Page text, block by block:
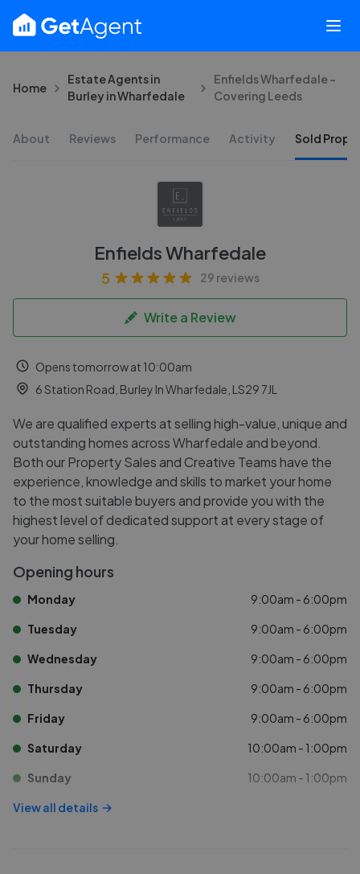
Home
Estate Agents in
Burley in Wharfedale
Enfields Wharfedale -
Covering Leeds
About Reviews Performance Activity Sold
Enfields Wharfedale
5 29 reviews
Write a Review
Opens tomorrow at 10:00am
6 Station Road, Burley In Wharfedale, LS29 7JL
We are qualified experts at selling high-value, unique and
outstanding homes across Wharfedale and beyond.
Both our Property Sales and Creative Teams have the
experience, knowledge and skills to market your home
to the most suitable buyers and provide you with the
highest level of dedicated support at every stage of
your home selling.
Opening hours
Monday 9:00am - 6:00pm
Tuesday 9:00am - 6:00pm
Wednesday 9:00am - 6:00pm
Thursday 9:00am - 6:00pm
Friday 9:00am - 6:00pm
Saturday 10:00am - 1:00pm
Sunday 10:00am - 1:00pm
View all details